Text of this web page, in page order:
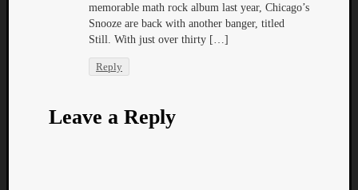
memorable math rock album last year, Chicago’s
Snooze are back with another banger, titled
Still. With just over thirty […]
Reply
Leave a Reply